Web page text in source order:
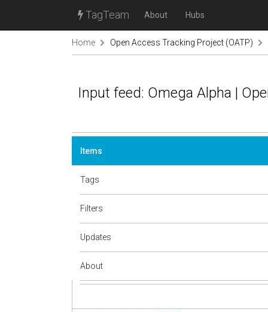
TagTeam About Hubs
Home Open Access Tracking Project (OATP)
Input feed: Omega Alpha |
Items
Tags
Filters
Updates
About